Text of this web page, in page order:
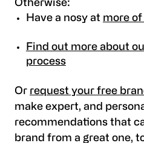
Otherwise:
Have a nosy at more
Find out more about
process
Or request your free
make expert, and
recommendations that
brand from a great one,